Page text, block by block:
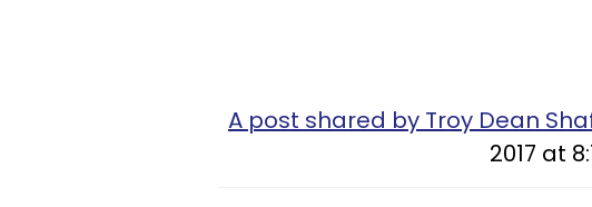
A post shared by Troy Dean
2017 at